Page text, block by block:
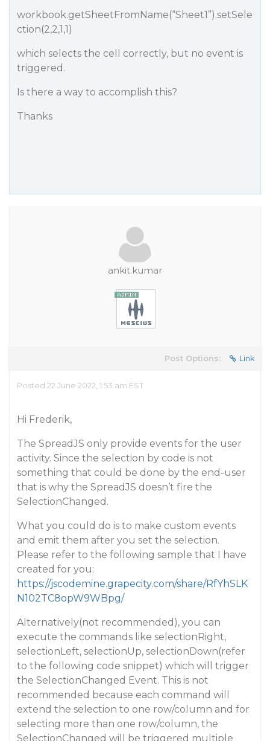
workbook.getSheetFromName(“Sheet1”).setSele
ction(2,2,1,1)
which selects the cell correctly, but no event is
triggered.
Is there a way to accomplish this?
Thanks
ankit.kumar
Post Options: Link
Posted 22 June 2022, 1:53 am EST
Hi Frederik,
The SpreadJS only provide events for the user
activity. Since the selection by code is not
something that could be done by the end-user
that is why the SpreadJS doesn’t fire the
SelectionChanged.
What you could do is to make custom events
and emit them after you set the selection.
Please refer to the following sample that I have
created for you:
https://jscodemine.grapecity.com/share/RfYhSLK
N102TC8opW9WBpg/
Alternatively(not recommended), you can
execute the commands like selectionRight,
selectionLeft, selectionUp, selectionDown(refer
to the following code snippet) which will trigger
the SelectionChanged Event. This is not
recommended because each command will
extend the selection to one row/column and for
selecting more than one row/column, the
SelectionChanged will be triggered multiple